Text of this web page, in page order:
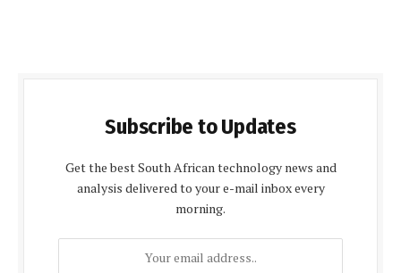
Subscribe to Updates
Get the best South African technology news and
analysis delivered to your e-mail inbox every
morning.